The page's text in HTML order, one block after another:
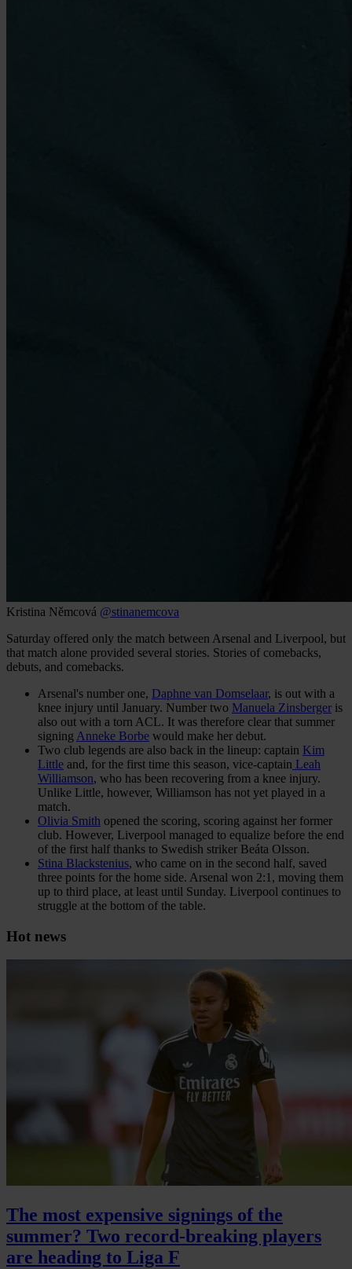
Kristina Němcová @stinanemcova
Saturday offered only the match between Arsenal and Liverpool, but
that match alone provided several stories. Stories of comebacks,
debuts, and comebacks.
Arsenal's number one, Daphne van Domselaar, is out with a
knee injury until January. Number two Manuela Zinsberger is
also out with a torn ACL. It was therefore clear that summer
signing Anneke Borbe would make her debut.
Two club legends are also back in the lineup: captain Kim
Little and, for the first time this season, vice-captain Leah
Williamson, who has been recovering from a knee injury.
Unlike Little, however, Williamson has not yet played in a
match.
Olivia Smith opened the scoring, scoring against her former
club. However, Liverpool managed to equalize before the end
of the first half thanks to Swedish striker Beáta Olsson.
Stina Blackstenius, who came on in the second half, saved
three points for the home side. Arsenal won 2:1, moving them
up to third place, at least until Sunday. Liverpool continues to
struggle at the bottom of the table.
Hot news
The most expensive signings of the
summer? Two record-breaking players
are heading to Liga F